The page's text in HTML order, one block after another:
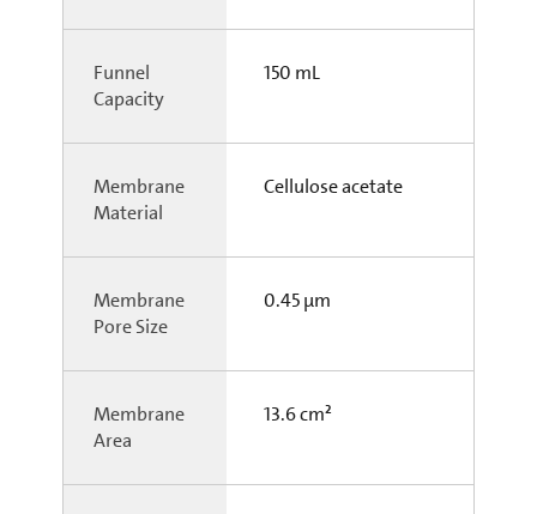
Funnel
Capacity
150 mL
Membrane
Material
Cellulose acetate
Membrane
Pore Size
0.45 µm
Membrane
Area
13.6 cm²